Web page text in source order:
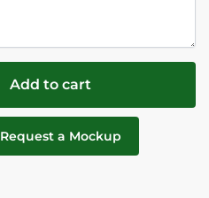
Add to cart
Request a Mockup